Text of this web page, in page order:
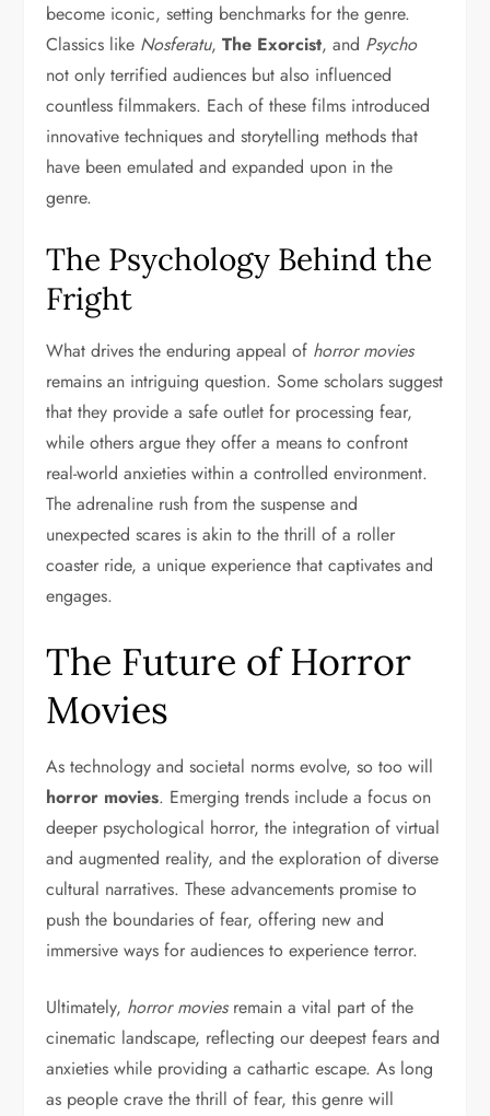
become iconic, setting benchmarks for the genre.
Classics like Nosferatu,The Exorcist, and Psycho
not only terrified audiences but also influenced
countless filmmakers. Each of these films introduced
innovative techniques and storytelling methods that
have been emulated and expanded upon in the
genre.
The Psychology Behind the
Fright
What drives the enduring appeal of horror movies
remains an intriguing question. Some scholars suggest
that they provide a safe outlet for processing fear,
while others argue they offer a means to confront
real-world anxieties within a controlled environment.
The adrenaline rush from the suspense and
unexpected scares is akin to the thrill of a roller
coaster ride, a unique experience that captivates and
engages.
The Future of Horror
Movies
As technology and societal norms evolve, so too will
horror movies. Emerging trends include a focus on
deeper psychological horror, the integration of virtual
and augmented reality, and the exploration of diverse
cultural narratives. These advancements promise to
push the boundaries of fear, offering new and
immersive ways for audiences to experience terror.
Ultimately, horror moviesremain a vital part of the
cinematic landscape, reflecting our deepest fears and
anxieties while providing a cathartic escape. As long
as people crave the thrill of fear, this genre will